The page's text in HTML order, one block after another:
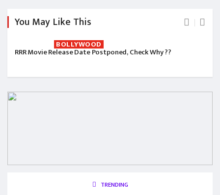
You May Like This
BOLLYWOOD
RRR Movie Release Date Postponed, Check Why ??
TRENDING